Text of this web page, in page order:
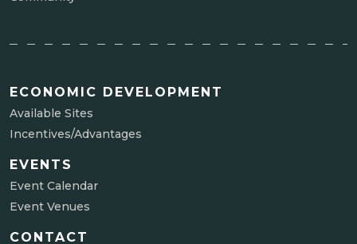
ECONOMIC DEVELOPMENT
Available Sites
Incentives/Advantages
EVENTS
Event Calendar
Event Venues
CONTACT